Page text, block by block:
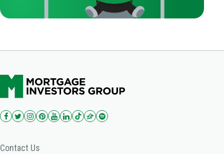
Contact Us